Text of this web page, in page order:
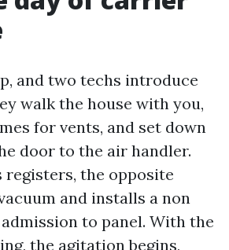
and two techs introduce
walk the house with you,
for vents, and set down
door to the air handler.
registers, the opposite
and installs a non
to panel. With the
the agitation begins,